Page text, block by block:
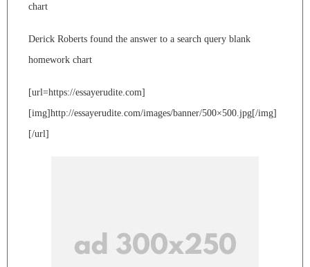
chart
Derick Roberts found the answer to a search query blank
homework chart
[url=https://essayerudite.com]
[img]http://essayerudite.com/images/banner/500×500.jpg[/img]
[/url]